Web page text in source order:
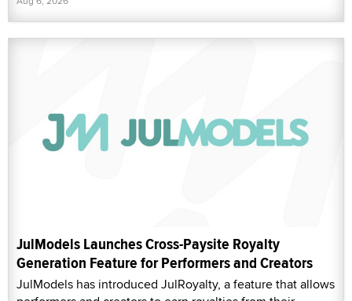
JulModels Launches Cross-Paysite Royalty
Generation Feature for Performers and Creators
JulModels has introduced JulRoyalty, a feature that allows